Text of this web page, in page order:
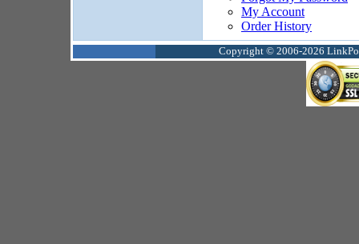
My Account
Order History
Copyright © 2006-2026